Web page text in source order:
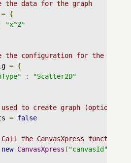
the data for the graph
= {
"x^2"
the configuration for the graph
= {
:
"Scatter2D"
to create graph (optional)
= false
the CanvasXpress function
new CanvasXpress ( "canvasId"